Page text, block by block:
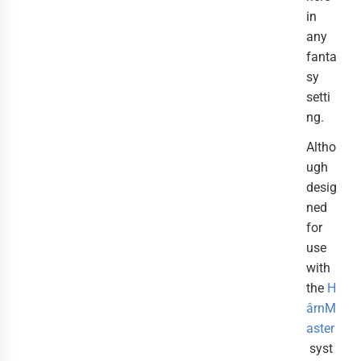
in
any
fanta
sy
setti
ng.
Altho
ugh
desig
ned
for
use
with
the H
ârnM
aster
syst